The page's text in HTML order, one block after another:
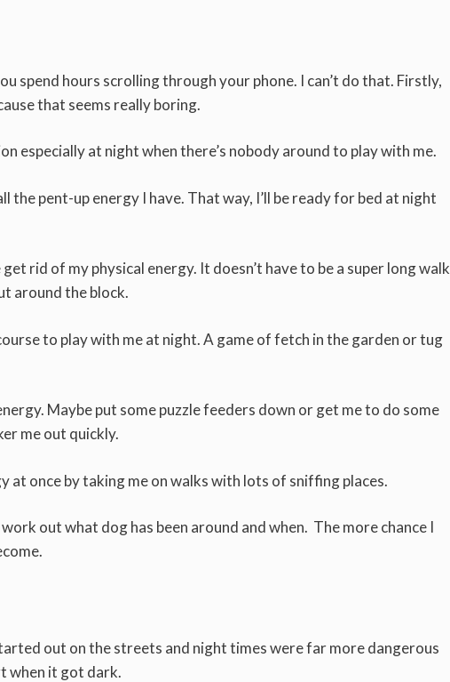
spend hours scrolling through your phone. I can’t do that. Firstly,
that seems really boring.
especially at night when there’s nobody around to play with me.
the pent-up energy I have. That way, I’ll be ready for bed at night
rid of my physical energy. It doesn’t have to be a super long walk
around the block.
to play with me at night. A game of fetch in the garden or tug
Maybe put some puzzle feeders down or get me to do some
me out quickly.
at once by taking me on walks with lots of sniffing places.
out what dog has been around and when. The more chance I
out on the streets and night times were far more dangerous
when it got dark.